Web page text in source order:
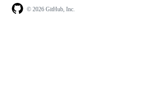
© 2026 GitHub, Inc.